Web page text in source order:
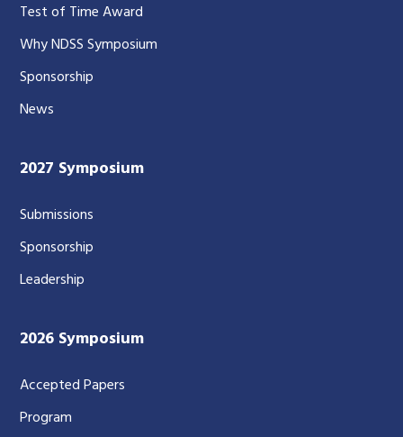
Test of Time Award
Why NDSS Symposium
Sponsorship
News
2027 Symposium
Submissions
Sponsorship
Leadership
2026 Symposium
Accepted Papers
Program